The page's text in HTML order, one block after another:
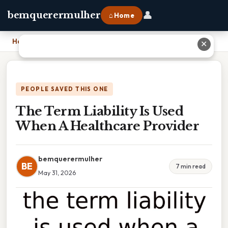
bemquerermulher ⌂ Home 👤
Home The Term Liability Is Used When A Healthcare Provider
PEOPLE SAVED THIS ONE
The Term Liability Is Used
When A Healthcare Provider
BE
bemquerermulher
May 31, 2026
7 min read
✕